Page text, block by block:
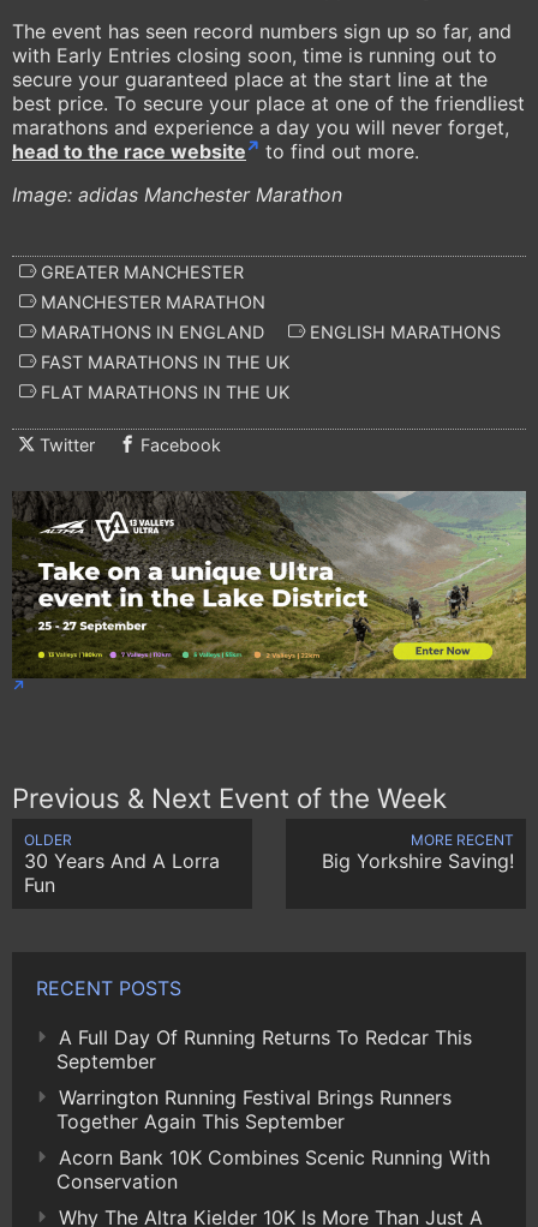
The event has seen record numbers sign up so far, and
with Early Entries closing soon, time is running out to
secure your guaranteed place at the start line at the
best price. To secure your place at one of the friendliest
marathons and experience a day you will never forget,
head to the race website
to find out more.
Image: adidas Manchester Marathon
GREATER MANCHESTER
MANCHESTER MARATHON
MARATHONS IN ENGLAND
ENGLISH MARATHONS
FAST MARATHONS IN THE UK
FLAT MARATHONS IN THE UK
Twitter Facebook
Previous & Next Event of the Week
OLDER
30 Years And A Lorra
Fun
MORE RECENT
Big Yorkshire Saving!
RECENT POSTS
A Full Day Of Running Returns To Redcar This
September
Warrington Running Festival Brings Runners
Together Again This September
Acorn Bank 10K Combines Scenic Running With
Conservation
Why The Altra Kielder 10K Is More Than Just A